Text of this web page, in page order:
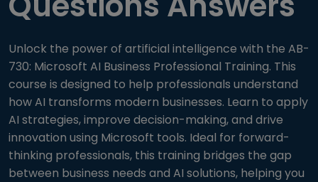
Unlock the power of artificial intelligence with the AB-
730: Microsoft AI Business Professional Training. This
course is designed to help professionals understand
how AI transforms modern businesses. Learn to apply
AI strategies, improve decision-making, and drive
innovation using Microsoft tools. Ideal for forward-
thinking professionals, this training bridges the gap
between business needs and AI solutions, helping you